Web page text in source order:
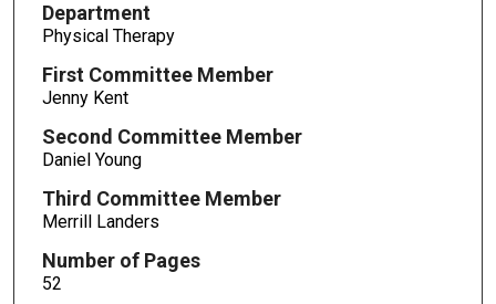
Department
Physical Therapy
First Committee Member
Jenny Kent
Second Committee Member
Daniel Young
Third Committee Member
Merrill Landers
Number of Pages
52